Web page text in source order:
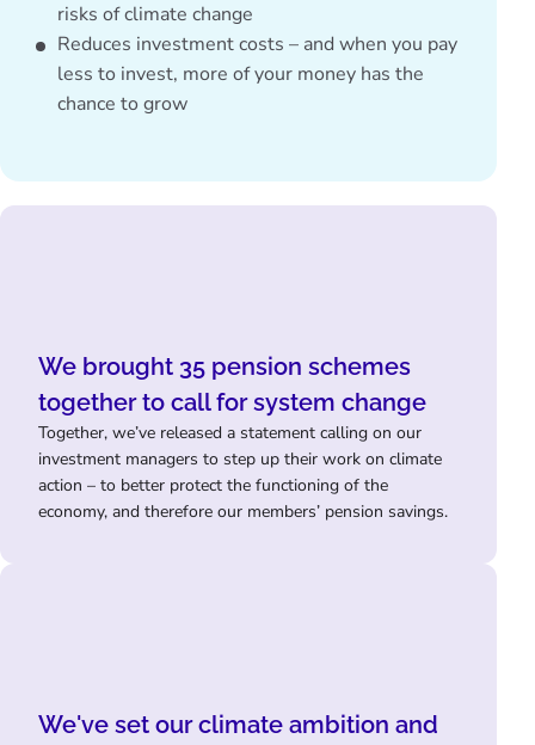
risks of climate change
Reduces investment costs – and when you pay
less to invest, more of your money has the
chance to grow
We brought 35 pension schemes
together to call for system change
Together, we’ve released a statement calling on our
investment managers to step up their work on climate
action – to better protect the functioning of the
economy, and therefore our members’ pension savings.
We've set our climate ambition and